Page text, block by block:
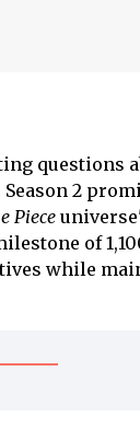
questions
2
Piece
of
while